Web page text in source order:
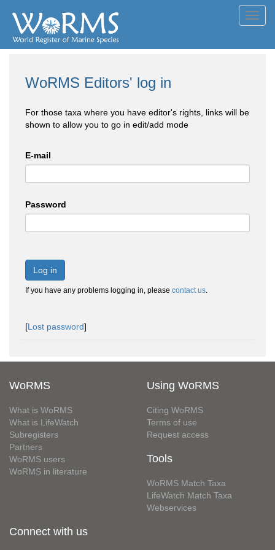
WoRMS Editors' log in
For those taxa where you have editor's rights, links will be
shown to allow you to go in edit/add mode
E-mail
Password
Log in
If you have any problems logging in, please contact us.
[Lost password]
WoRMS
What is WoRMS
What is LifeWatch
Subregisters
Partners
WoRMS users
WoRMS in literature
Using WoRMS
Citing WoRMS
Terms of use
Request access
Tools
WoRMS Match Taxa
LifeWatch Match Taxa
Webservices
Connect with us